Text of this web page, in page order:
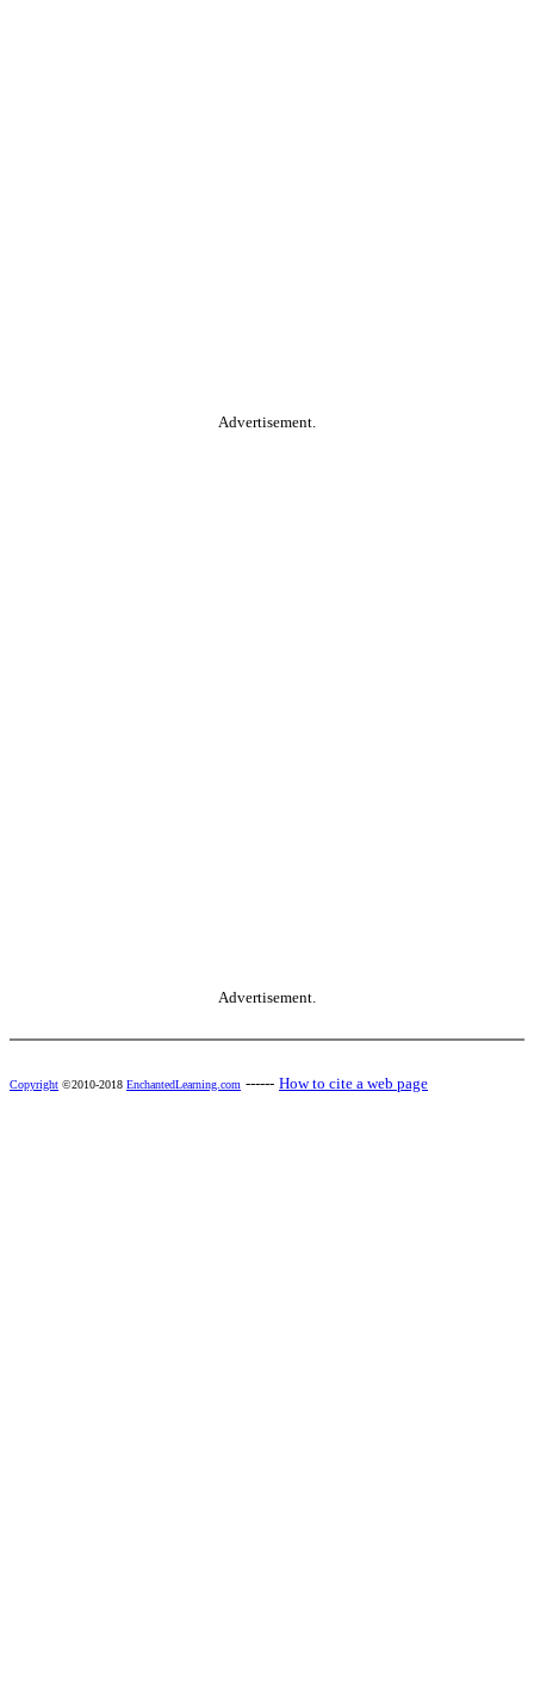
Advertisement.
Advertisement.
Copyright ©2010-2018 EnchantedLearning.com ------ How to cite a web page